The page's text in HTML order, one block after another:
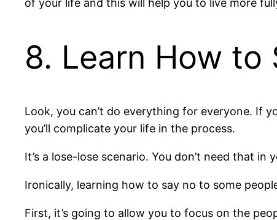
of your life and this will help you to live more
8. Learn How to
Look, you can’t do everything for everyone. If
you’ll complicate your life in the process.
It’s a lose-lose scenario. You don’t need that in
Ironically, learning how to say no to some
First, it’s going to allow you to focus on the